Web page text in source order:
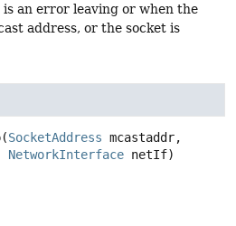
an error leaving or when the
address, or the socket is
(SocketAddress mcastaddr,
NetworkInterface netIf)